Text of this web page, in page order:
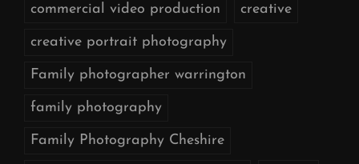
commercial video production creative
creative portrait photography
Family photographer warrington
family photography
Family Photography Cheshire